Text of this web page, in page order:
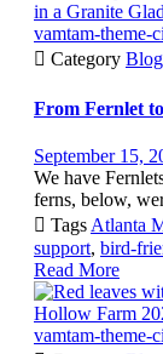
vamtam-theme-
 Category Blog
From Fernlet
September 15,
We have
ferns, below,
 Tags Atlanta
support, bird-
Read More
vamtam-theme-